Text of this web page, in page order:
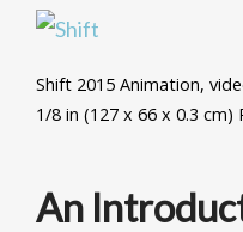
Shift 2015 Animation,
1/8 in (127 x 66 x 0.3 cm)
An